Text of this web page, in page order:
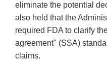
eliminate the potential
also held that the
required FDA to clarify
agreement" (SSA)
claims.